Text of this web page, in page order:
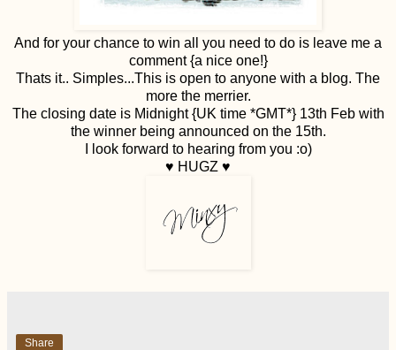
And for your chance to win all you need to do is leave me a
comment {a nice one!}
Thats it.. Simples...This is open to anyone with a blog. The
more the merrier.
The closing date is Midnight {UK time *GMT*} 13th Feb with
the winner being announced on the 15th.
I look forward to hearing from you :o)
♥ HUGZ ♥
Share